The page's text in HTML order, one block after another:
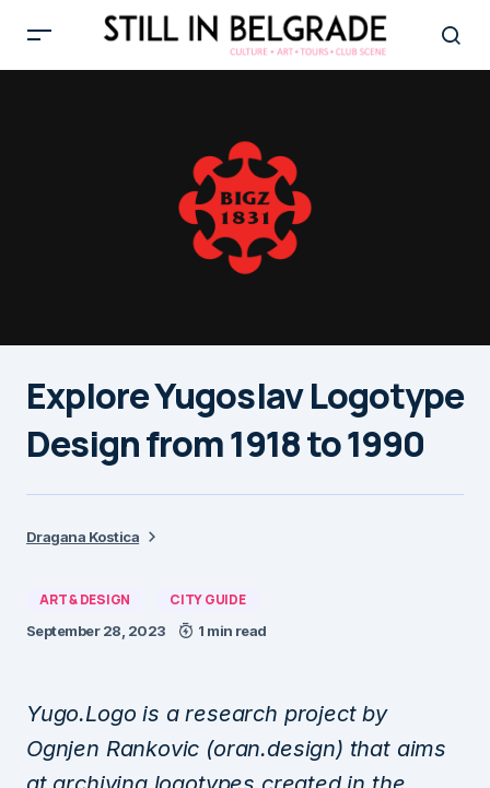
Explore Yugoslav Logotype
Design from 1918 to 1990
Dragana Kostica
ART & DESIGN CITY GUIDE
September 28, 2023 1 min read
Yugo.Logo is a research project by
Ognjen Rankovic (oran.design) that aims